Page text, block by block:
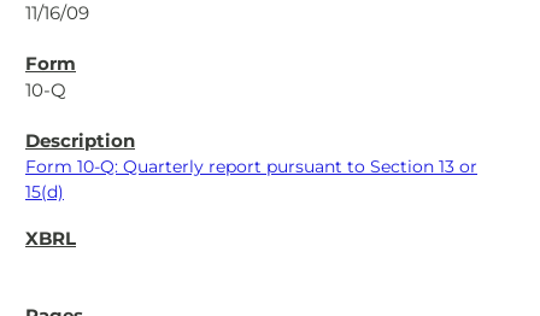
11/16/09
10-Q
Form 10-Q: Quarterly report pursuant to Section 13 or
15(d)